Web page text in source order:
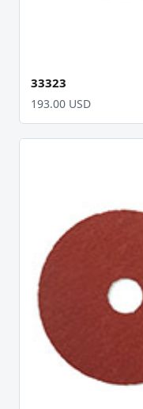
33323
193.00 USD